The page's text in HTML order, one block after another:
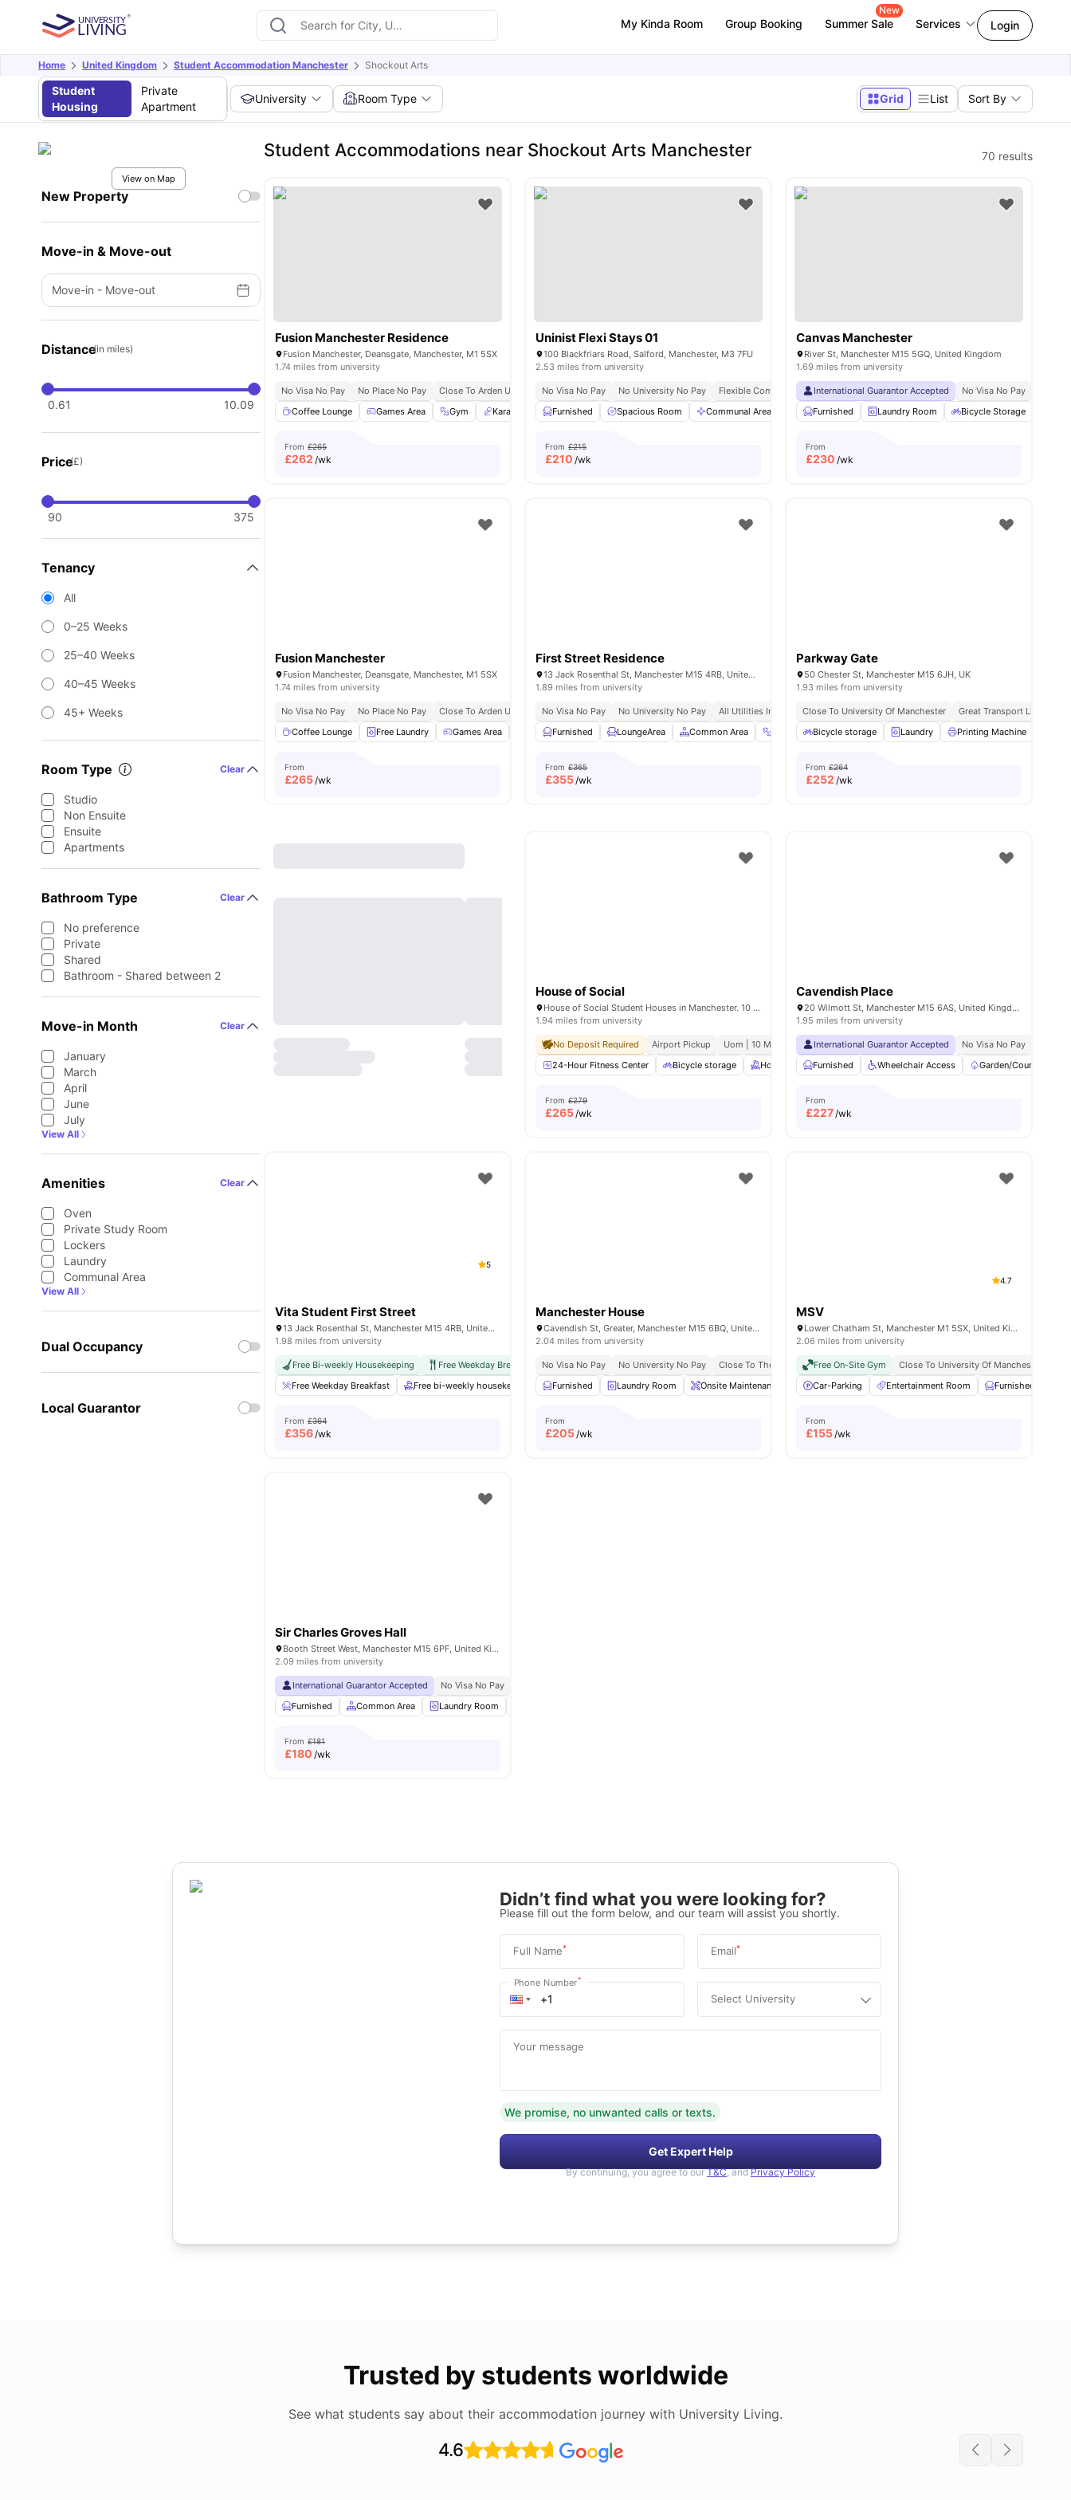
My Kinda Room Group Booking Summer Sale
New
Services Login
Home United Kingdom Student Accommodation Manchester Shockout Arts
Student
Housing
Private
Apartment
University Room Type Grid List Sort By
View on Map
New Property
Move-in & Move-out
Move-in - Move-out
Distance(in miles)
0.61 10.09
Price(£)
90 375
Tenancy
All
0–25 Weeks
25–40 Weeks
40–45 Weeks
45+ Weeks
Room Type Clear
Studio
Non Ensuite
Ensuite
Apartments
Bathroom Type Clear
No preference
Private
Shared
Bathroom - Shared between 2
Move-in Month Clear
January
March
April
June
July
View All
Amenities Clear
Oven
Private Study Room
Lockers
Laundry
Communal Area
View All
Dual Occupancy
Local Guarantor
Student Accommodations near Shockout Arts Manchester 70 results
Fusion Manchester Residence
Fusion Manchester, Deansgate, Manchester, M1 5SX
1.74 miles from university
No Visa No Pay No Place No Pay Close To Arden University
No Security Deposit
Coffee Lounge
Games Area Gym Karaoke Room Library View all21amenities
From £265
£262 /wk
Uninist Flexi Stays 01
100 Blackfriars Road, Salford, Manchester, M3 7FU
2.53 miles from university
No Visa No Pay No University No Pay
Flexible Contracts
Furnished
Spacious Room Communal Area Laundry Room Bicycle storage View all 16amenities
From £215
£210 /wk
Canvas Manchester
River St, Manchester M15 5GQ, United Kingdom
1.69 miles from university
International Guarantor Accepted No Visa No Pay
Furnished
Laundry Room Bicycle Storage
From
£230 /wk
Fusion Manchester
Fusion Manchester, Deansgate, Manchester, M1 5SX
1.74 miles from university
No Visa No Pay No Place No Pay Close To Arden University
No Security Deposit
Coffee Lounge
Free Laundry Games Area Gym Karaoke Room View all 19amenities
From
£265/wk
First Street Residence
13 Jack Rosenthal St, Manchester M15 4RB, United Kingdom
1.89 miles from university
No Visa No Pay No University No Pay
All Utilities Included
Furnished
LoungeArea Common Area TV View all20 amenities
From £365
£355/wk
Parkway Gate
50 Chester St, Manchester M15 6JH, UK
1.93 miles from university
Close To University Of Manchester Great Transport Links
Bicycle storage
Laundry Printing Machine
From £264
£252 /wk
House of Social
House of Social Student Houses in Manchester. 10 Coleman Street, Manchester, M14 4ND.
1.94 miles from university
No Deposit Required Airport Pickup Uom | 10 Min Walk No Guarantor Required Free Doctor Consultations
24-Hour Fitness Center
Bicycle storage Housekeeping Gym Common Lounge View all25amenities
From £279
£265/wk
Cavendish Place
20 Wilmott St, Manchester M15 6AS, United Kingdom
1.95 miles from university
International Guarantor Accepted No Visa No Pay
Furnished
Wheelchair Access Garden/Courtyard
From
£227/wk
5
Vita Student First Street
13 Jack Rosenthal St, Manchester M15 4RB, United Kingdom
1.98 miles from university
Free Bi-weekly Housekeeping Free Weekday Breakfast International Guarantor Accepted Airport Pickup Free Doctor Consultations No Visa No Pay
No University No Pay
Free Weekday Breakfast
Free bi-weekly housekeeping Free Tea & Coffee Spacious Hub Private Study Room View all 26amenities
From £364
£356/wk
Manchester House
Cavendish St, Greater, Manchester M15 6BQ, United Kingdom
2.04 miles from university
No Visa No Pay No University No Pay Close To The University Of Manchester
Close To Manchester Metropolitan
Furnished
Laundry Room Onsite Maintenance Communal TV Storage Space View all19amenities
From
£205/wk
4.7
MSV
Lower Chatham St, Manchester M1 5SX, United Kingdom
2.06 miles from university
Free On-Site Gym Close To University Of Manchester
Car-Parking
Entertainment Room Furnished
From
£155/wk
Sir Charles Groves Hall
Booth Street West, Manchester M15 6PF, United Kingdom
2.09 miles from university
International Guarantor Accepted No Visa No Pay
Furnished
Common Area Laundry Room
From £181
£180 /wk
Didn’t find what you were looking for?
Please fill out the form below, and our team will assist you shortly.
Full Name* Email*
Phone Number*
Select University
Your message
We promise, no unwanted calls or texts.
Get Expert Help
By continuing, you agree to our T&C, and Privacy Policy
Trusted by students worldwide
See what students say about their accommodation journey with University Living.
4.6